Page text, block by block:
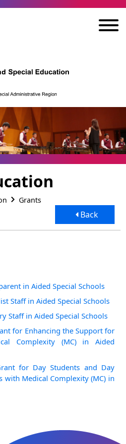
Grants
Back
in Aided Special Schools
Staff in Aided Special Schools
Staff in Aided Special Schools
for Enhancing the Support for
Complexity (MC) in Aided
for Day Students and Day
with Medical Complexity (MC) in